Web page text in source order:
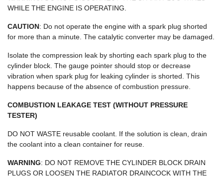
WHILE THE ENGINE IS OPERATING.
CAUTION: Do not operate the engine with a spark plug shorted
for more than a minute. The catalytic converter may be damaged.
Isolate the compression leak by shorting each spark plug to the
cylinder block. The gauge pointer should stop or decrease
vibration when spark plug for leaking cylinder is shorted. This
happens because of the absence of combustion pressure.
COMBUSTION LEAKAGE TEST (WITHOUT PRESSURE
TESTER)
DO NOT WASTE reusable coolant. If the solution is clean, drain
the coolant into a clean container for reuse.
WARNING: DO NOT REMOVE THE CYLINDER BLOCK DRAIN
PLUGS OR LOOSEN THE RADIATOR DRAINCOCK WITH THE